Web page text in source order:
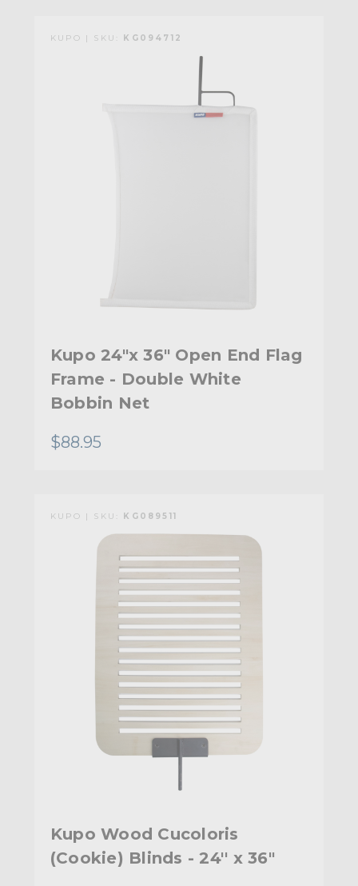
KUPO | SKU: KG094712
Kupo 24"x 36" Open End Flag
Frame - Double White
Bobbin Net
$88.95
KUPO | SKU: KG089511
Kupo Wood Cucoloris
(Cookie) Blinds - 24'' x 36"